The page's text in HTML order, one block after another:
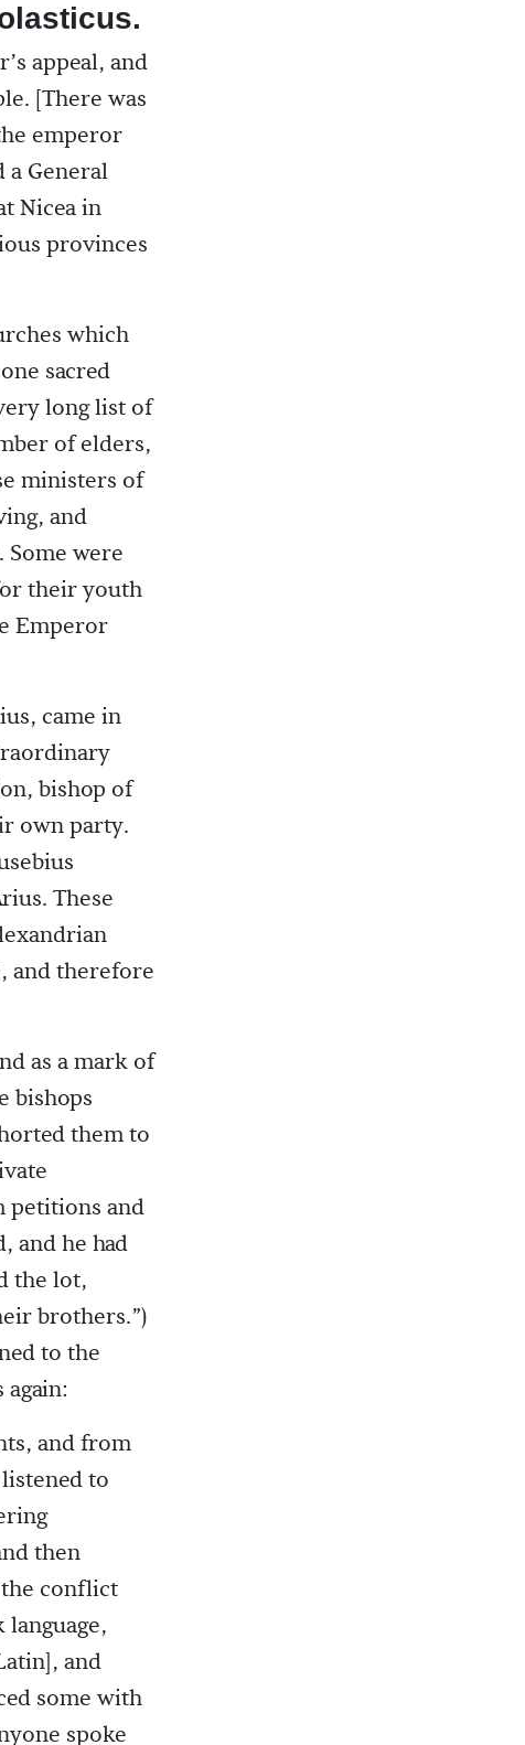
appeal, and
[There was
emperor
a General
Nicea in
provinces
which
sacred
long list of
of elders,
ministers of
and
were
their youth
Emperor
came in
bishop of
own party.
These
and therefore
as a mark of
bishops
them to
petitions and
and he had
the lot,
brothers.”)
to the
and from
to
then
conflict
and
some with
spoke